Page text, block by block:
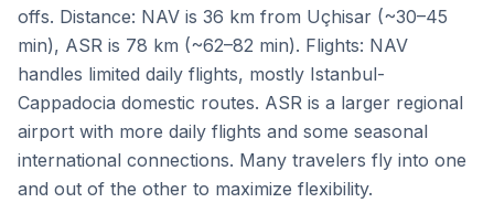
offs. Distance: NAV is 36 km from Uçhisar (~30–45
min), ASR is 78 km (~62–82 min). Flights: NAV
handles limited daily flights, mostly Istanbul-
Cappadocia domestic routes. ASR is a larger regional
airport with more daily flights and some seasonal
international connections. Many travelers fly into one
and out of the other to maximize flexibility.